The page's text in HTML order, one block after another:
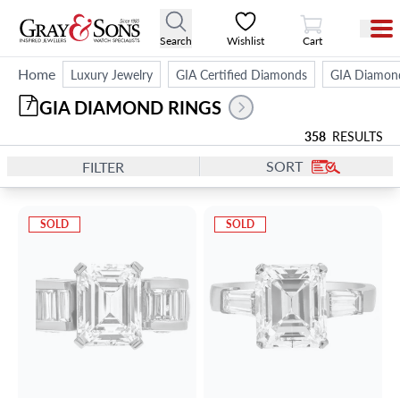
Search Wishlist
View Cart
Cart
Home Luxury Jewelry GIA Certified Diamonds GIA
GIA DIAMOND RINGS
7
358 RESULTS
FILTER SORT
SOLD SOLD